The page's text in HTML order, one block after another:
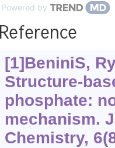
Powered by
[1]BeniniS,
Structure-
phosphate:
mechanism.
Chemistry,